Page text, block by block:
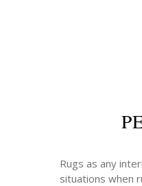
Rugs as any
situations when